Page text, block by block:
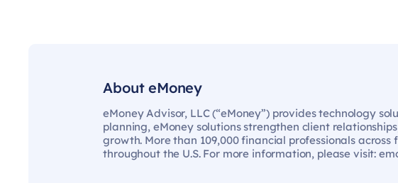
About eMoney
eMoney Advisor, LLC (“eMoney”) provides technology
planning, eMoney solutions strengthen client
growth. More than 109,000 financial professionals
throughout the U.S. For more information, please visit: